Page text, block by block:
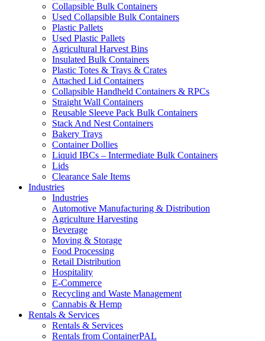
Collapsible Bulk Containers
Used Collapsible Bulk Containers
Plastic Pallets
Used Plastic Pallets
Agricultural Harvest Bins
Insulated Bulk Containers
Plastic Totes & Trays & Crates
Attached Lid Containers
Collapsible Handheld Containers & RPCs
Straight Wall Containers
Reusable Sleeve Pack Bulk Containers
Stack And Nest Containers
Bakery Trays
Container Dollies
Liquid IBCs – Intermediate Bulk Containers
Lids
Clearance Sale Items
Industries
Industries
Automotive Manufacturing & Distribution
Agriculture Harvesting
Beverage
Moving & Storage
Food Processing
Retail Distribution
Hospitality
E-Commerce
Recycling and Waste Management
Cannabis & Hemp
Rentals & Services
Rentals & Services
Rentals from ContainerPAL